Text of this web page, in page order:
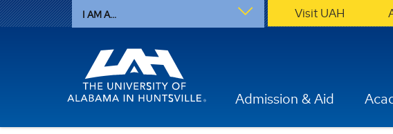
I AM A... Visit UAH
Admission & Aid